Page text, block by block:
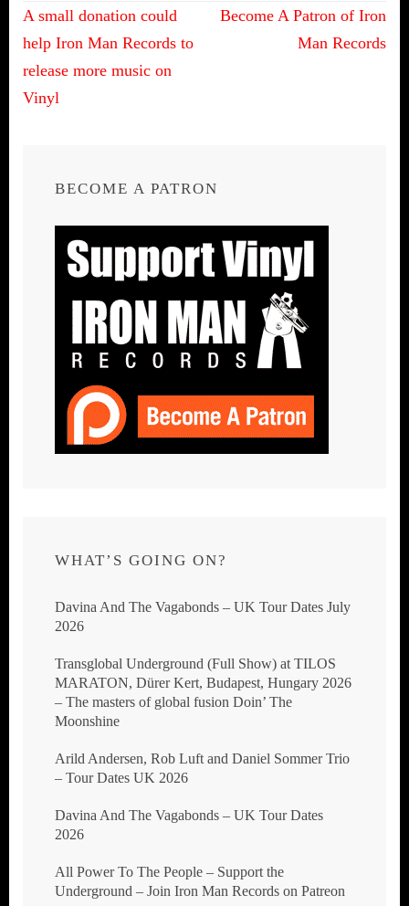
Post
navigation
A small donation could
help Iron Man Records to
release more music on
Vinyl
Become A Patron of Iron
Man Records
BECOME A PATRON
WHAT’S GOING ON?
Davina And The Vagabonds – UK Tour Dates July
2026
Transglobal Underground (Full Show) at TILOS
MARATON, Dürer Kert, Budapest, Hungary 2026
– The masters of global fusion Doin’ The
Moonshine
Arild Andersen, Rob Luft and Daniel Sommer Trio
– Tour Dates UK 2026
Davina And The Vagabonds – UK Tour Dates
2026
All Power To The People – Support the
Underground – Join Iron Man Records on Patreon